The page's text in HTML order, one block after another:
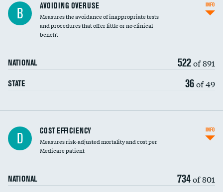
B AVOIDING OVERUSE
Measures the avoidance of inappropriate tests
and procedures that offer little or no clinical
benefit
NATIONAL 522of 891
STATE 36of 49
INFO
Carotid artery imaging for fainting
Head imaging for fainting
D COST EFFICIENCY
Measures risk-adjusted mortality and cost per
Medicare patient
NATIONAL 734of 801
INFO